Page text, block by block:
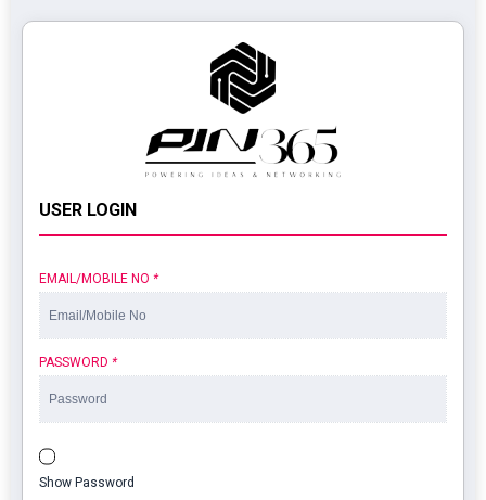
USER LOGIN
EMAIL/MOBILE NO *
PASSWORD *
Show Password